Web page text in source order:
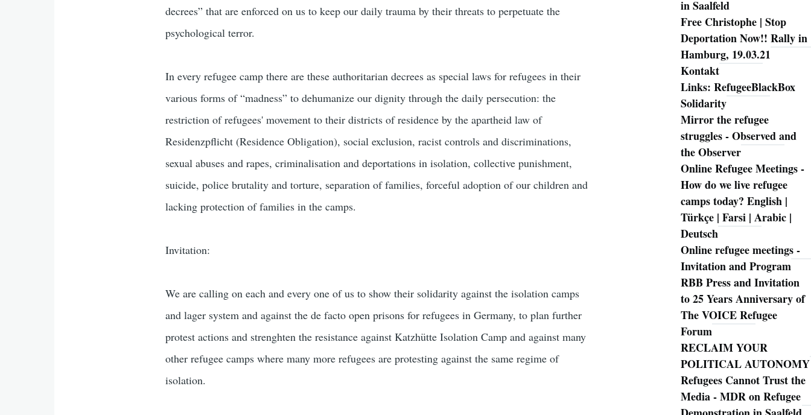
decrees” that are enforced on us to keep our daily trauma by their threats to perpetuate the
psychological terror.
In every refugee camp there are these authoritarian decrees as special laws for refugees in their
various forms of “madness” to dehumanize our dignity through the daily persecution: the
restriction of refugees' movement to their districts of residence by the apartheid law of
Residenzpflicht (Residence Obligation), social exclusion, racist controls and discriminations,
sexual abuses and rapes, criminalisation and deportations in isolation, collective punishment,
suicide, police brutality and torture, separation of families, forceful adoption of our children and
lacking protection of families in the camps.
Invitation:
We are calling on each and every one of us to show their solidarity against the isolation camps
and lager system and against the de facto open prisons for refugees in Germany, to plan further
protest actions and strenghten the resistance against Katzhütte Isolation Camp and against many
other refugee camps where many more refugees are protesting against the same regime of
isolation.
in Saalfeld
Free Christophe | Stop
Deportation Now!! Rally in
Hamburg, 19.03.21
Kontakt
Links: RefugeeBlackBox
Solidarity
Mirror the refugee
struggles - Observed and
the Observer
Online Refugee Meetings -
How do we live refugee
camps today? English |
Türkçe | Farsi | Arabic |
Deutsch
Online refugee meetings -
Invitation and Program
RBB Press and Invitation
to 25 Years Anniversary of
The VOICE Refugee
Forum
RECLAIM YOUR
POLITICAL AUTONOMY
Refugees Cannot Trust the
Media - MDR on Refugee